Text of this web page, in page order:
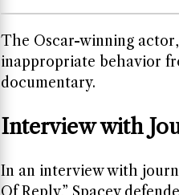
The Oscar-winning
inappropriate behavior
documentary.
Interview with
In an interview with